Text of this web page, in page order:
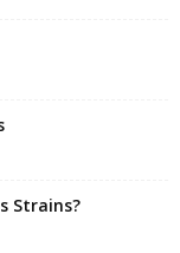
Strains?